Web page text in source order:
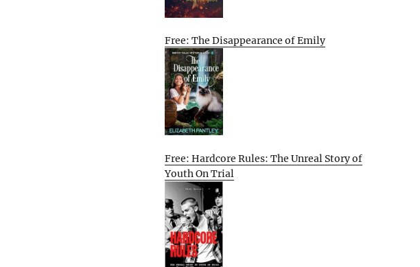
Free: The Disappearance of Emily
Free: Hardcore Rules: The Unreal Story of
Youth On Trial